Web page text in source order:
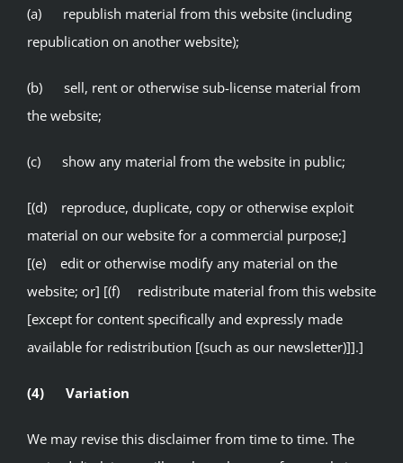
(a) republish material from this website (including
republication on another website);
(b) sell, rent or otherwise sub-license material from
the website;
(c) show any material from the website in public;
[(d) reproduce, duplicate, copy or otherwise exploit
material on our website for a commercial purpose;]
[(e) edit or otherwise modify any material on the
website; or] [(f) redistribute material from this website
[except for content specifically and expressly made
available for redistribution [(such as our newsletter)]].]
(4) Variation
We may revise this disclaimer from time to time. The